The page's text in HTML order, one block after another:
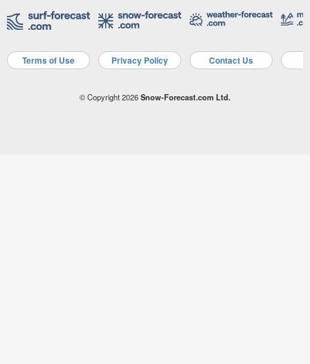
Terms of Use Privacy Policy Contact Us
© Copyright 2026Snow-Forecast.com Ltd.